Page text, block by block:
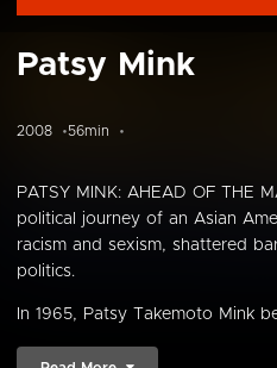
Patsy Mink
2008 56min
PATSY MINK: AHEAD OF THE
political journey of an Asian
racism and sexism, shattered
politics.
In 1965, Patsy Takemoto Mink